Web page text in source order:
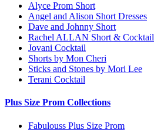
Alyce Prom Short
Angel and Alison Short Dresses
Dave and Johnny Short
Rachel ALLAN Short & Cocktail
Jovani Cocktail
Shorts by Mon Cheri
Sticks and Stones by Mori Lee
Terani Cocktail
Plus Size Prom Collections
Fabulouss Plus Size Prom